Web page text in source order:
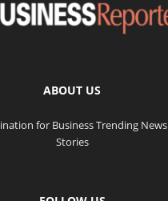
ABOUT US
for Business Trending
Stories